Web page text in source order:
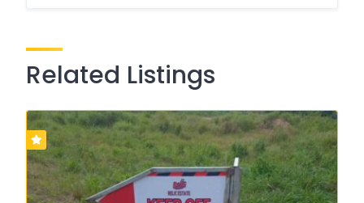
Related Listings